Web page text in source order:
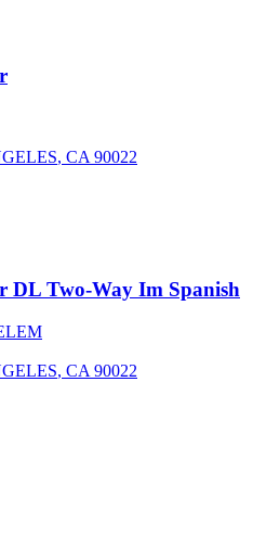
, CA 90022
DL Two-Way Im Spanish
, CA 90022